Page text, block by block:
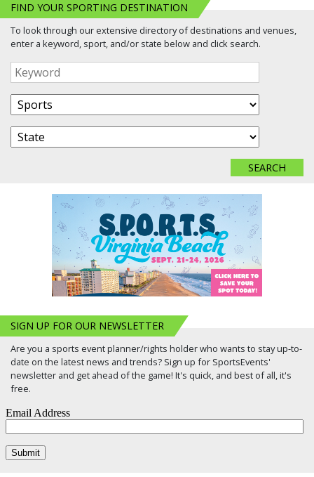
FIND YOUR SPORTING DESTINATION
To look through our extensive directory of destinations and venues,
enter a keyword, sport, and/or state below and click search.
SIGN UP FOR OUR NEWSLETTER
Are you a sports event planner/rights holder who wants to stay up-to-
date on the latest news and trends? Sign up for SportsEvents'
newsletter and get ahead of the game! It's quick, and best of all, it's
free.